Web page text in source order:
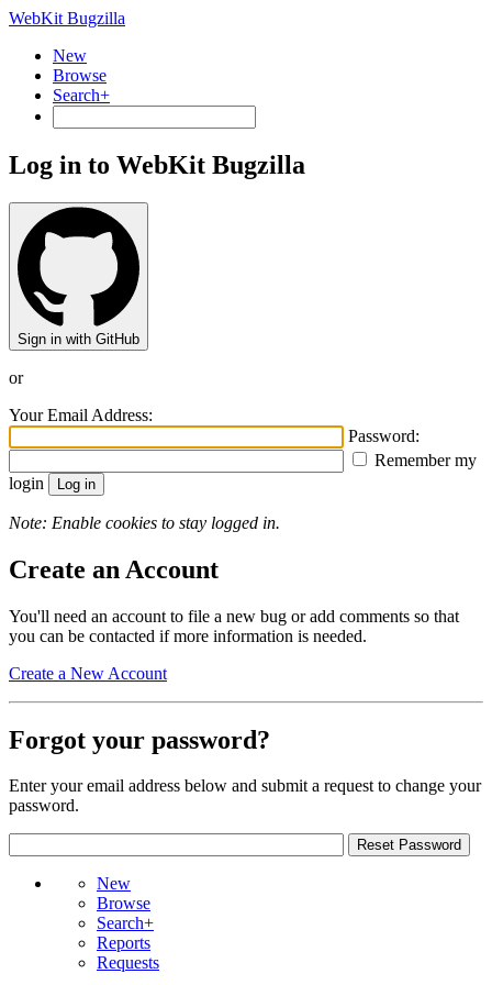
WebKit Bugzilla
New
Browse
Search+
Log in to WebKit Bugzilla
Sign in with GitHub
or
Your Email Address:
Password:
Remember my
login
Note: Enable cookies to stay logged in.
Create an Account
You'll need an account to file a new bug or add comments so that
you can be contacted if more information is needed.
Create a New Account
Forgot your password?
Enter your email address below and submit a request to change your
password.
New
Browse
Search+
Reports
Requests